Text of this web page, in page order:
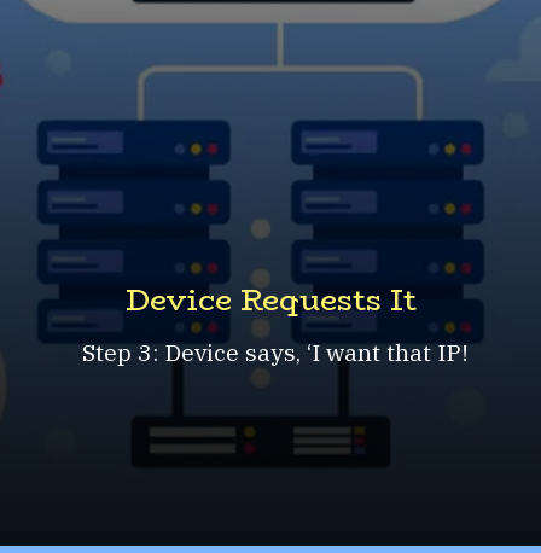
Step 3: Device says, ‘I want that IP!
Device Requests It